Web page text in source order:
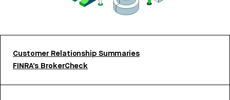
Customer Relationship Summaries
FINRA’s BrokerCheck